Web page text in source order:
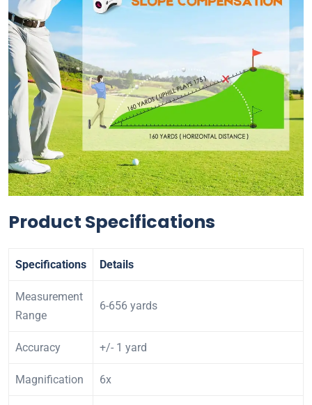
Product Specifications
Specifications Details
Measurement
Range
6-656 yards
Accuracy +/- 1 yard
Magnification 6x